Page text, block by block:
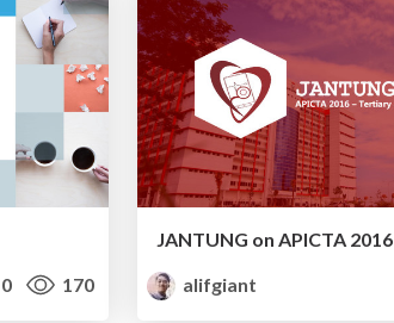
0 170
JANTUNG on APICTA 2016
alifgiant